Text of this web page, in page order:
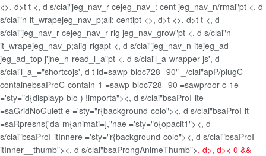
<>, d>t t <, d s/clai"jeg_nav_r-cejeg_nav_: cent jeg_nav_n/rmal"pt <, d
s/clai"n-it_wrapejeg_nav_p;ali: centipt <>, d>t <>, d>t t <, d
s/clai"jeg_nav_r-cejeg_nav_r-rig jeg_nav_grow"pt <, d s/clai"n-
it_wrapejeg_nav_p;alig-rigapt <, d s/clai"jeg_nav_n-itejeg_ad
jeg_ad_top j'jne_h-read_l_a"pt <, d s/clai'l_a-wrapper js', d
s/clai'l_a_="shortcojs', d t id=sawp-bloc728--90" _/clai"apP/plugC-
containebsaProC-contain-1 =sawp-bloc728--90 =sawproor-c-1e
='sty="d{displayp-blo ) !importa"><, d s/clai"bsaProI-ite
=saGridNoGulett e ='sty="r{background-colo"><, d s/clai"bsaProI-it
=saRpresns('da-m{animati=],"nae ='sty="o{opacit1"><, d
s/clai"bsaProI-itInnere ='sty="r{background-colo"><, d s/clai"bsaProI-
itInner__thumb"><, d s/clai"bsaProngAnimeThumb">, d>, d>< 0 &&